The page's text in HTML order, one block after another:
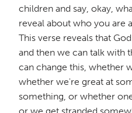
children and say, okay,
reveal about who you are
This verse reveals that
and then we can talk with
can change this, whether
whether we're great at
something, or whether
or we get stranded